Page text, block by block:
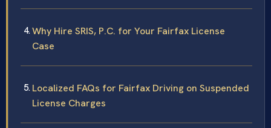
Why Hire SRIS, P.C. for Your Fairfax License
Case
Localized FAQs for Fairfax Driving on Suspended
License Charges